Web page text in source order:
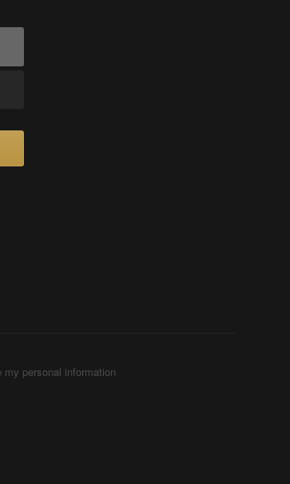
my personal information